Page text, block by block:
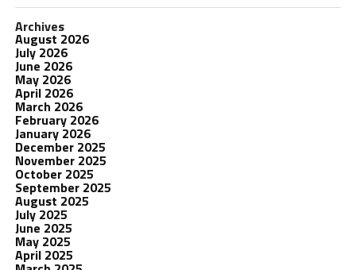
Archives
August 2026
July 2026
June 2026
May 2026
April 2026
March 2026
February 2026
January 2026
December 2025
November 2025
October 2025
September 2025
August 2025
July 2025
June 2025
May 2025
April 2025